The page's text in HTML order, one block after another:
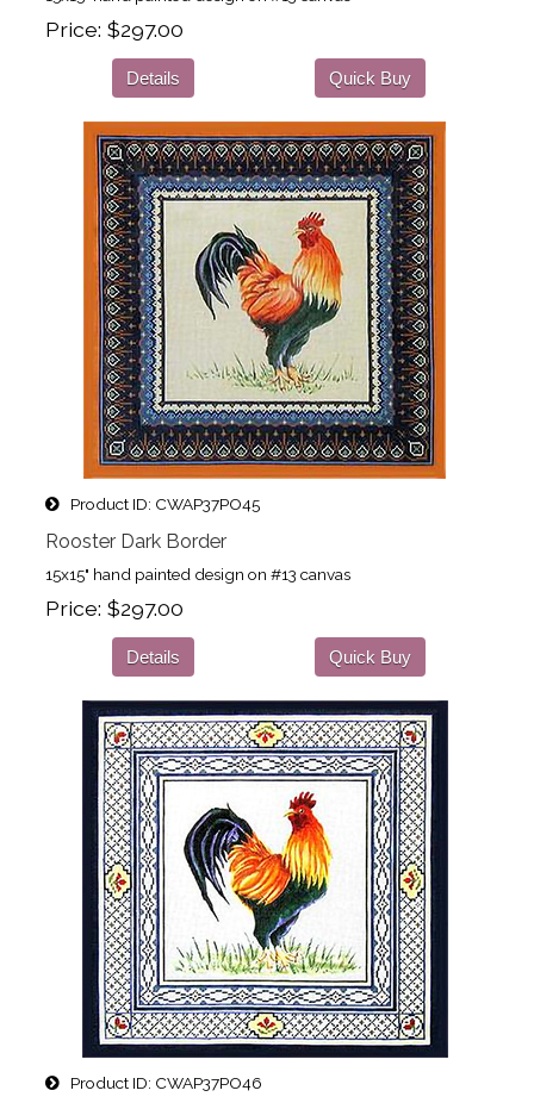
Price $297.00
Details Quick Buy
Product ID CWAP37PO45
Rooster Dark Border
15x15" hand painted design on #13 canvas
Price $297.00
Details Quick Buy
Product ID CWAP37PO46